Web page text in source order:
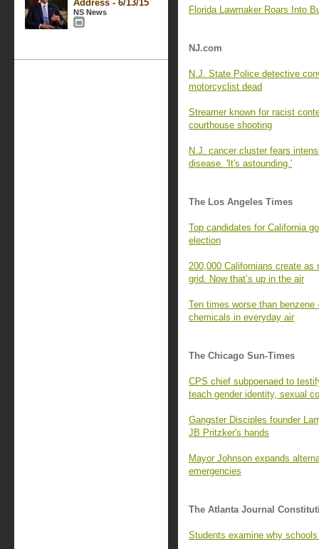
Address - 6/13/15
NS News Florida Lawmaker Roars Into
NJ.com
N.J. State Police detective
motorcyclist dead
Streamer known for racist
courthouse shooting
N.J. cancer cluster fears
disease. 'It's astounding.'
The Los Angeles Times
Top candidates for California
election
200,000 Californians create
grid. Now that’s up in the air
Ten times worse than
chemicals in everyday air
The Chicago Sun-Times
CPS chief subpoenaed to
teach gender identity, sexual
Gangster Disciples founder
JB Pritzker's hands
Mayor Johnson expands
emergencies
The Atlanta Journal
Students examine why